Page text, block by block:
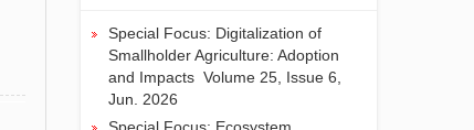
低温下SiTCD1在谷子早期叶绿体发
育中的作用
河南农业大学殷冬梅团队综述：我国
花生科学与育种十年进展及未来育种
Special Focus: Digitalization of
Smallholder Agriculture: Adoption
and Impacts Volume 25, Issue 6,
Jun. 2026